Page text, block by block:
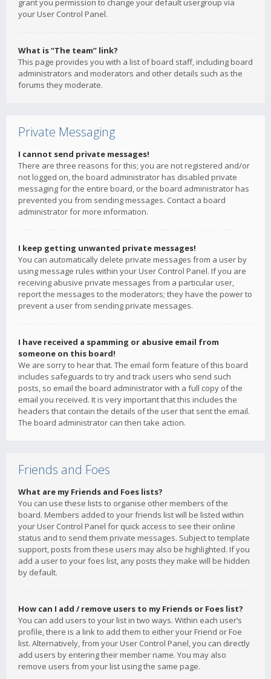
grant you permission to change your default usergroup via
your User Control Panel.
What is “The team” link?
This page provides you with a list of board staff, including board
administrators and moderators and other details such as the
forums they moderate.
Private Messaging
I cannot send private messages!
There are three reasons for this; you are not registered and/or
not logged on, the board administrator has disabled private
messaging for the entire board, or the board administrator has
prevented you from sending messages. Contact a board
administrator for more information.
I keep getting unwanted private messages!
You can automatically delete private messages from a user by
using message rules within your User Control Panel. If you are
receiving abusive private messages from a particular user,
report the messages to the moderators; they have the power to
prevent a user from sending private messages.
I have received a spamming or abusive email from
someone on this board!
We are sorry to hear that. The email form feature of this board
includes safeguards to try and track users who send such
posts, so email the board administrator with a full copy of the
email you received. It is very important that this includes the
headers that contain the details of the user that sent the email.
The board administrator can then take action.
Friends and Foes
What are my Friends and Foes lists?
You can use these lists to organise other members of the
board. Members added to your friends list will be listed within
your User Control Panel for quick access to see their online
status and to send them private messages. Subject to template
support, posts from these users may also be highlighted. If you
add a user to your foes list, any posts they make will be hidden
by default.
How can I add / remove users to my Friends or Foes list?
You can add users to your list in two ways. Within each user’s
profile, there is a link to add them to either your Friend or Foe
list. Alternatively, from your User Control Panel, you can directly
add users by entering their member name. You may also
remove users from your list using the same page.